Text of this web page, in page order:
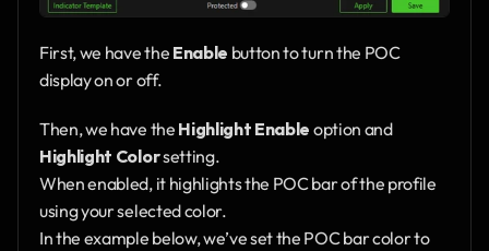
First, we have the Enable button to turn the POC
display on or off.
Then, we have the Highlight Enable
option and
Highlight Color setting.
When enabled, it highlights the POC bar of the profile
using your selected color.
In the example below, we’ve set the POC bar color to